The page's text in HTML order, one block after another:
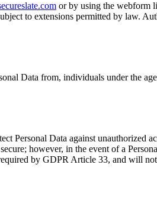
or by using the webform
to extensions permitted by law.
Data from, individuals under the
Personal Data against unauthorized
however, in the event of a
by GDPR Article 33, and will